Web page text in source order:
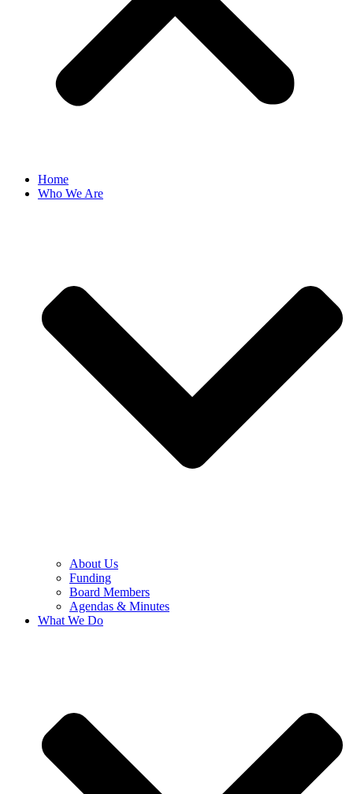
Home
Who We Are
About Us
Funding
Board Members
Agendas & Minutes
What We Do